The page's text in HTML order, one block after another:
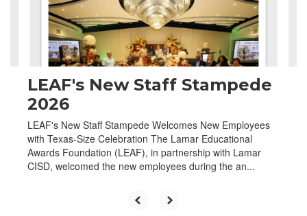
navigate.
LEAF's New Staff Stampede
2026
LEAF's New Staff Stampede Welcomes New Employees
with Texas-Size Celebration The Lamar Educational
Awards Foundation (LEAF), in partnership with Lamar
CISD, welcomed the new employees during the an...